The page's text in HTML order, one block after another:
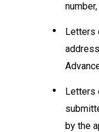
Letters
Letters
by the